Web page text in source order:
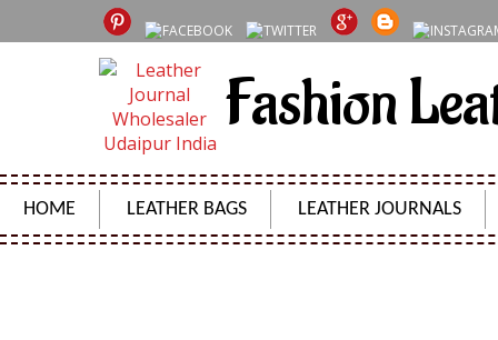
Fashion
HOME LEATHER BAGS LEATHER JOURNALS